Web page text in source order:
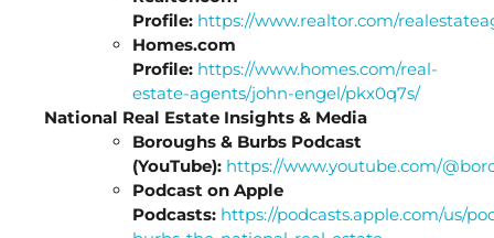
Profile: https://www.realtor.com/
Homes.com
Profile: https://www.homes.com/real-
estate-agents/john-engel/pkx0q7s/
National Real Estate Insights & Media
Boroughs & Burbs Podcast
(YouTube): https://www.youtube.com/
Podcast on Apple
Podcasts: https://podcasts.apple.com/us/